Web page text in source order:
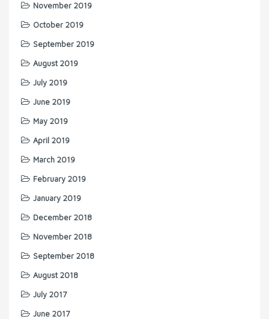
November 2019
October 2019
September 2019
August 2019
July 2019
June 2019
May 2019
April 2019
March 2019
February 2019
January 2019
December 2018
November 2018
September 2018
August 2018
July 2017
June 2017